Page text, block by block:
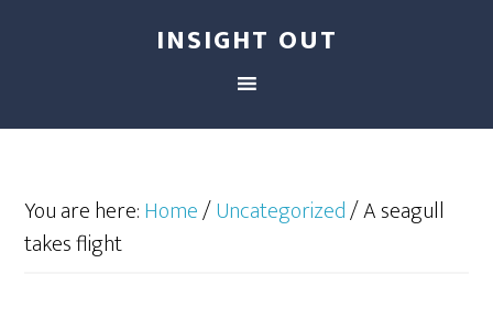
INSIGHT OUT
You are here:Home/Uncategorized/A seagull
takes flight